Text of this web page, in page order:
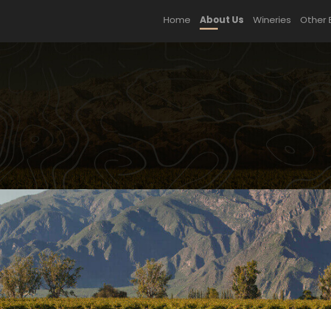
Home About Us Wineries Other